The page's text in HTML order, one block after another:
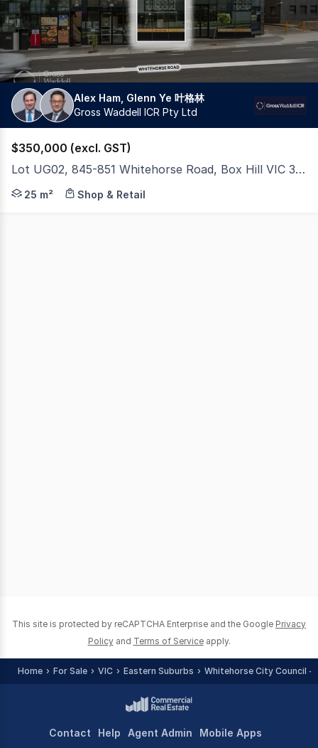
Alex Ham, Glenn Ye 叶格林
Gross Waddell ICR Pty Ltd
$350,000 (excl. GST)
Lot UG02, 845-851 Whitehorse Road, Box Hill VIC 3128
Asking Price: $350,000 + GST Gross Waddell ICR is
25 m² Shop & Retail
This site is protected by reCAPTCHA Enterprise and the Google Privacy
Policy and Terms of Service apply.
Home For Sale VIC Eastern Suburbs Whitehorse City Council -
Contact Help Agent Admin Mobile Apps